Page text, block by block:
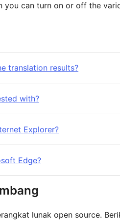
you can turn on or off the
translation results?
with?
Explorer?
Edge?
lunak open source.